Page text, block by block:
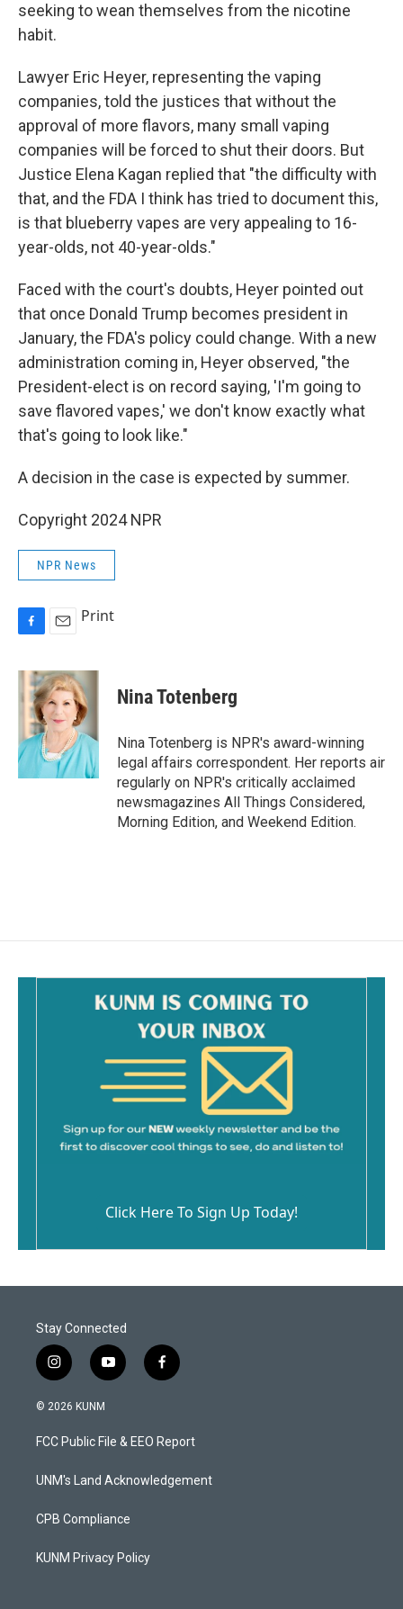
seeking to wean themselves from the nicotine
habit.
Lawyer Eric Heyer, representing the vaping
companies, told the justices that without the
approval of more flavors, many small vaping
companies will be forced to shut their doors. But
Justice Elena Kagan replied that "the difficulty with
that, and the FDA I think has tried to document this,
is that blueberry vapes are very appealing to 16-
year-olds, not 40-year-olds."
Faced with the court's doubts, Heyer pointed out
that once Donald Trump becomes president in
January, the FDA's policy could change. With a new
administration coming in, Heyer observed, "the
President-elect is on record saying, 'I'm going to
save flavored vapes,' we don't know exactly what
that's going to look like."
A decision in the case is expected by summer.
Copyright 2024 NPR
NPR News
c
e
b
o
k
a
i
l
Print
Nina Totenberg
Nina Totenberg is NPR's award-winning
legal affairs correspondent. Her reports air
regularly on NPR's critically acclaimed
newsmagazines All Things Considered,
Morning Edition, and Weekend Edition.
Click Here To Sign Up Today!
Stay Connected
i
n
s
a
g
a
y
o
u
b
f
a
b
o
k
© 2026 KUNM
FCC Public File & EEO Report
UNM's Land Acknowledgement
CPB Compliance
KUNM Privacy Policy